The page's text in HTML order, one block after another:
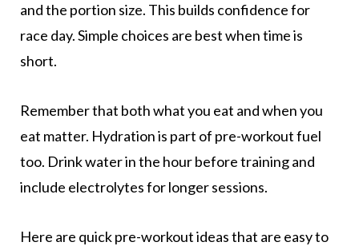
and the portion size. This builds confidence for
race day. Simple choices are best when time is
short.
Remember that both what you eat and when you
eat matter. Hydration is part of pre-workout fuel
too. Drink water in the hour before training and
include electrolytes for longer sessions.
Here are quick pre-workout ideas that are easy to